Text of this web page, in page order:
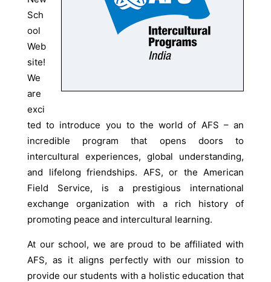
Sch
ool
Web
site!
We
are
exci
ted to introduce you to the world of AFS – an
incredible program that opens doors to
intercultural experiences, global understanding,
and lifelong friendships. AFS, or the American
Field Service, is a prestigious international
exchange organization with a rich history of
promoting peace and intercultural learning.
At our school, we are proud to be affiliated with
AFS, as it aligns perfectly with our mission to
provide our students with a holistic education that